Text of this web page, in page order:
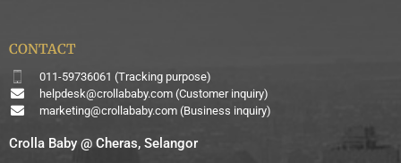
CONTACT
011-59736061 (Tracking purpose)
helpdesk@crollababy.com(Customer inquiry)
marketing@crollababy.com(Business inquiry)
Crolla Baby @ Cheras, Selangor